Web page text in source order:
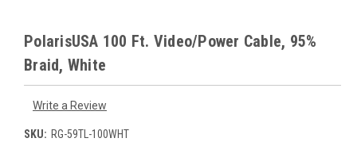
PolarisUSA 100 Ft. Video/Power Cable, 95%
Braid, White
Write a Review
SKU: RG-59TL-100WHT